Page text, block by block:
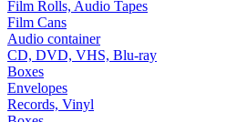
Film Rolls, Audio Tapes
Film Cans
Audio container
CD, DVD, VHS, Blu-ray
Boxes
Envelopes
Records, Vinyl